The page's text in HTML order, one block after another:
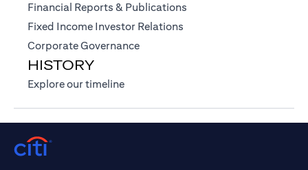
Financial Reports & Publications
Fixed Income Investor Relations
Corporate Governance(opens in a new tab)
HISTORY
Explore our timeline(opens in a new tab)